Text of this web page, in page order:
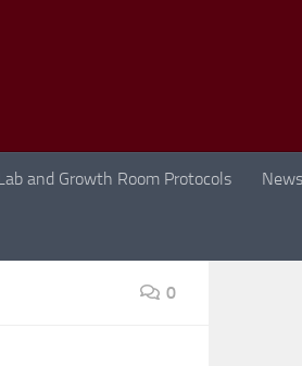
and Growth Room Protocols News
0